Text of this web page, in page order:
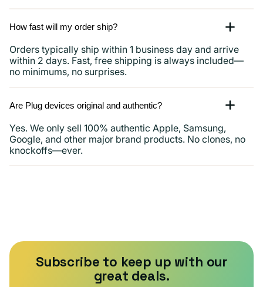
How fast will my order ship?
Orders typically ship within 1 business day and arrive
within 2 days. Fast, free shipping is always included—
no minimums, no surprises.
Are Plug devices original and authentic?
Yes. We only sell 100% authentic Apple, Samsung,
Google, and other major brand products. No clones, no
knockoffs—ever.
Subscribe to keep up with our
great deals.